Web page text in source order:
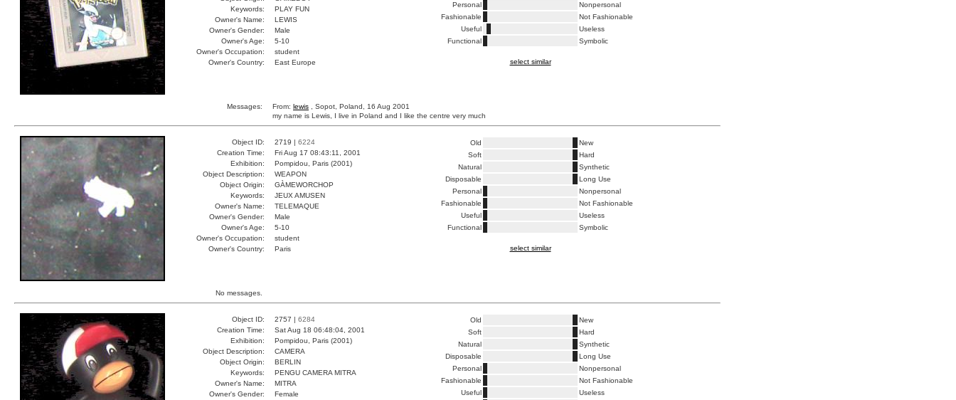
Keywords:
PLAY FUN
Owner's Name:
LEWIS
Owner's Gender:
Male
Owner's Age:
5-10
Owner's Occupation:
student
Owner's Country:
East Europe
Personal
Nonpersonal
Fashionable
Not Fashionable
Useful
Useless
Functional
Symbolic
select similar
Messages: From: lewis , Sopot, Poland, 16 Aug 2001
my name is Lewis, I live in Poland and I like the centre very much
Object ID: 2719 | 6224
Creation Time:
Fri Aug 17 08:43:11, 2001
Exhibition:
Pompidou, Paris (2001)
Object Description:
WEAPON
Object Origin:
GÀMEWORCHOP
Keywords:
JEUX AMUSEN
Owner's Name:
TELEMAQUE
Owner's Gender:
Male
Owner's Age:
5-10
Owner's Occupation:
student
Owner's Country:
Paris
Old
New
Soft
Hard
Natural
Synthetic
Disposable
Long Use
Personal
Nonpersonal
Fashionable
Not Fashionable
Useful
Useless
Functional
Symbolic
select similar
No messages.
Object ID: 2757 | 6284
Creation Time:
Sat Aug 18 06:48:04, 2001
Exhibition:
Pompidou, Paris (2001)
Object Description:
CAMERA
Object Origin:
BERLIN
Keywords:
PENGU CAMERA MITRA
Owner's Name:
MITRA
Owner's Gender:
Female
Old
New
Soft
Hard
Natural
Synthetic
Disposable
Long Use
Personal
Nonpersonal
Fashionable
Not Fashionable
Useful
Useless